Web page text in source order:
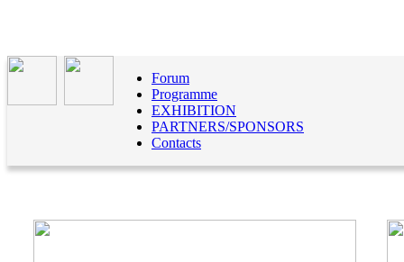
Forum
Programme
EXHIBITION
PARTNERS/SPONSORS
Contacts